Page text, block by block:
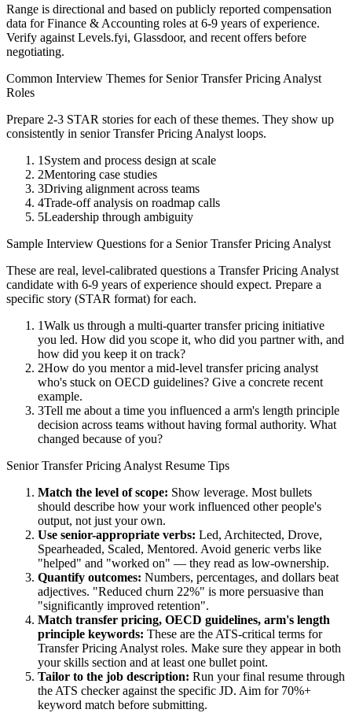
Range is directional and based on publicly reported compensation
data forFinance & Accounting roles at 6-9 years of experience.
Verify against Levels.fyi, Glassdoor, and recent offers before
negotiating.
Common Interview Themes for Senior Transfer Pricing Analyst
Roles
Prepare 2-3 STAR stories for each of these themes. They show up
consistently in senior Transfer Pricing Analyst loops.
1 System and process design at scale
2Mentoring case studies
3Driving alignment across teams
4Trade-off analysis on roadmap calls
5Leadership through ambiguity
Sample Interview Questions for a Senior Transfer Pricing Analyst
These are real, level-calibrated questions a Transfer Pricing Analyst
candidate with 6-9 years of experience should expect. Prepare a
specific story (STAR format) for each.
1Walk us through a multi-quarter transfer pricing initiative
you led. How did you scope it, who did you partner with, and
how did you keep it on track?
2How do you mentor a mid-level transfer pricing analyst
who's stuck on OECD guidelines? Give a concrete recent
example.
3Tell me about a time you influenced a arm's length principle
decision across teams without having formal authority. What
changed because of you?
Senior Transfer Pricing Analyst Resume Tips
Match the level of scope: Show leverage. Most bullets
should describe how your work influenced other people's
output, not just your own.
Use senior-appropriate verbs: Led, Architected, Drove,
Spearheaded, Scaled, Mentored. Avoid generic verbs like
"helped" and "worked on" — they read as low-ownership.
Quantify outcomes: Numbers, percentages, and dollars beat
adjectives. "Reduced churn 22%" is more persuasive than
"significantly improved retention".
Match transfer pricing, OECD guidelines, arm's length
principle keywords: These are the ATS-critical terms for
Transfer Pricing Analyst roles. Make sure they appear in both
your skills section and at least one bullet point.
Tailor to the job description: Run your final resume through
the ATS checker against the specific JD. Aim for 70%+
keyword match before submitting.